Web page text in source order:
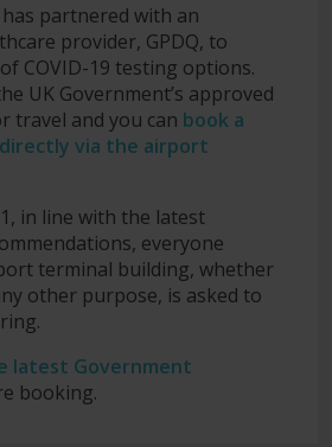
partnered with an
provider, GPDQ, to
COVID-19 testing options.
UK Government’s approved
travel and you can book a
directly via the airport
in line with the latest
everyone
terminal building, whether
other purpose, is asked to
latest Government
booking.